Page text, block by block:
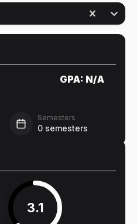
GPA: N/A
Semesters
0 semesters
3.1